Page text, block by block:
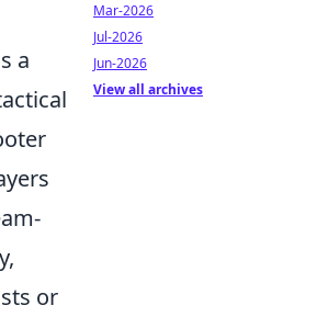
a
or
Mar-2026
Jul-2026
Jun-2026
View all archives